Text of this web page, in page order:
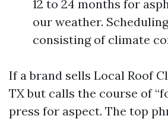
12 to 24 months for
our weather.
consisting of climate
If a brand sells Local Roof
TX but calls the course of
press for aspect. The top